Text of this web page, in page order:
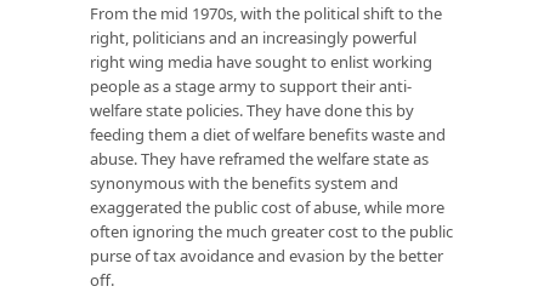
From the mid 1970s, with the political shift to the
right, politicians and an increasingly powerful
right wing media have sought to enlist working
people as a stage army to support their anti-
welfare state policies. They have done this by
feeding them a diet of welfare benefits waste and
abuse. They have reframed the welfare state as
synonymous with the benefits system and
exaggerated the public cost of abuse, while more
often ignoring the much greater cost to the public
purse of tax avoidance and evasion by the better
off.